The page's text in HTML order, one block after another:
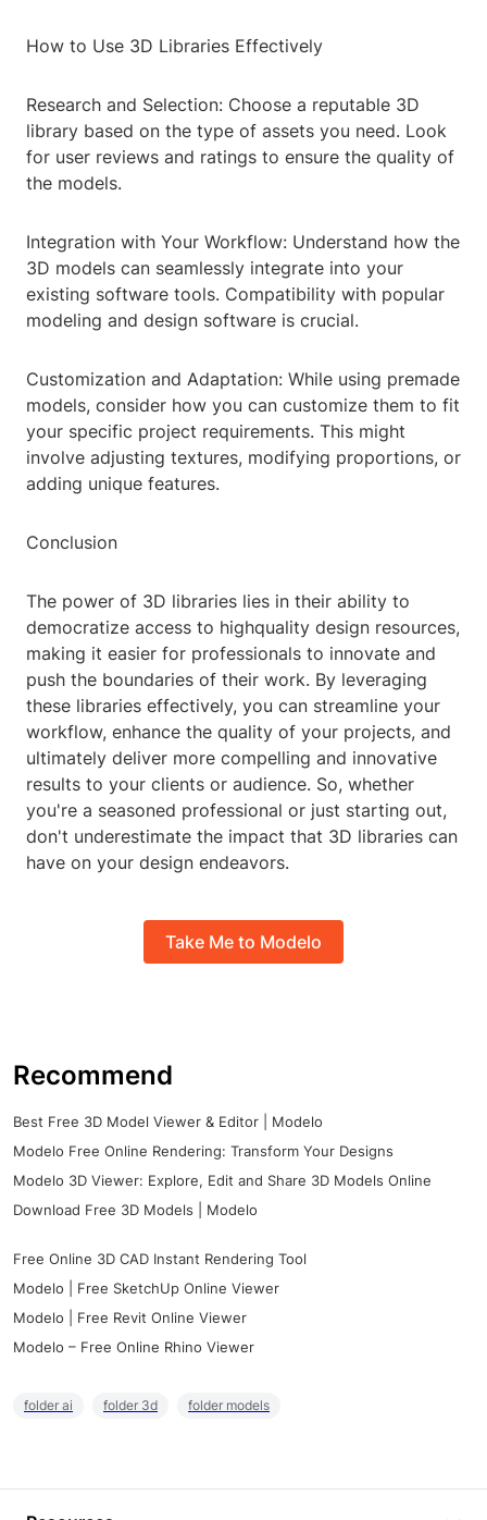
How to Use 3D Libraries Effectively
Research and Selection: Choose a reputable 3D
library based on the type of assets you need. Look
for user reviews and ratings to ensure the quality of
the models.
Integration with Your Workflow: Understand how the
3D models can seamlessly integrate into your
existing software tools. Compatibility with popular
modeling and design software is crucial.
Customization and Adaptation: While using premade
models, consider how you can customize them to fit
your specific project requirements. This might
involve adjusting textures, modifying proportions, or
adding unique features.
Conclusion
The power of 3D libraries lies in their ability to
democratize access to highquality design resources,
making it easier for professionals to innovate and
push the boundaries of their work. By leveraging
these libraries effectively, you can streamline your
workflow, enhance the quality of your projects, and
ultimately deliver more compelling and innovative
results to your clients or audience. So, whether
you're a seasoned professional or just starting out,
don't underestimate the impact that 3D libraries can
have on your design endeavors.
Take Me to Modelo
Recommend
Best Free 3D Model Viewer & Editor | Modelo
Modelo Free Online Rendering: Transform Your Designs
Modelo 3D Viewer: Explore, Edit and Share 3D Models Online
Download Free 3D Models | Modelo
Free Online 3D CAD Instant Rendering Tool
Modelo | Free SketchUp Online Viewer
Modelo | Free Revit Online Viewer
Modelo – Free Online Rhino Viewer
folder ai folder 3d folder models